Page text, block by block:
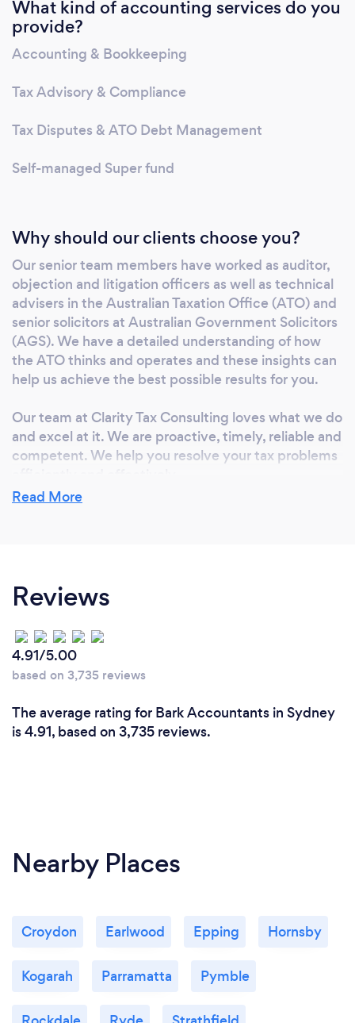
representation for Australian and international
clients. We advise all areas of Australian tax,
including business structuring, including
mergers, acquisitions and disposals; cross
border issues, corporate tax, high wealth
We are skilled in working across a range of
entities and family-owned businesses, trusts
litigation officers as well as technical advisers
in the Australian Taxation Office (ATO) and
senior solicitors at Australian Government
Solicitors (AGS). We have a detailed
understanding of how the ATO thinks and
operates and these insights can help us
achieve the best possible results for you.
What kind of accounting services do you
provide?
Accounting & Bookkeeping
Tax Advisory & Compliance
Tax Disputes & ATO Debt Management
Self-managed Super fund
Why should our clients choose you?
Our senior team members have worked as auditor,
objection and litigation officers as well as technical
advisers in the Australian Taxation Office (ATO) and
senior solicitors at Australian Government Solicitors
(AGS). We have a detailed understanding of how
the ATO thinks and operates and these insights can
help us achieve the best possible results for you.
Our team at Clarity Tax Consulting loves what we do
and excel at it. We are proactive, timely, reliable and
competent. We help you resolve your tax problems
specific circumstances.
As trusted tax practitioners and accountants, we
work with tax barristers, financial advisers and other
professionals to find solutions for you to achieve the
best possible outcome
We have the expertise to act for a diverse range of
clients from individuals (including high wealth
Read More
Reviews
4.91/5.00
based on 3,735 reviews
The average rating for Bark Accountants in Sydney
is 4.91, based on 3,735 reviews.
Nearby Places
Croydon Earlwood Epping Hornsby
Kogarah Parramatta Pymble